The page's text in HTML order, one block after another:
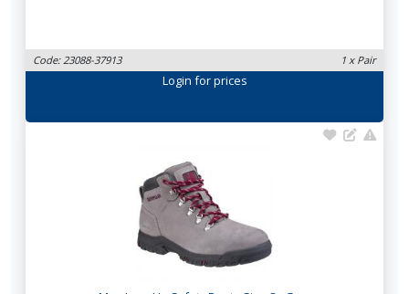
Code: 23088-37913 1 x Pair
Login for prices